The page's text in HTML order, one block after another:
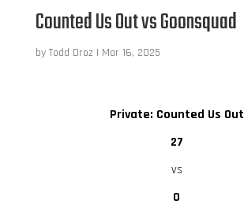
Counted Us Out vs Goonsquad
by Todd Droz | Mar 16, 2025
Private: Counted Us Out
27
vs
0